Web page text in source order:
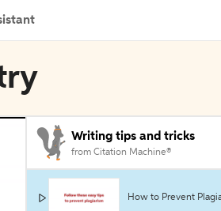
Writing tips and tricks
from Citation Machine®
How to Prevent